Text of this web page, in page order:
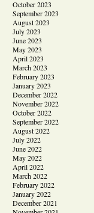
October 2023
September 2023
August 2023
July 2023
June 2023
May 2023
April 2023
March 2023
February 2023
January 2023
December 2022
November 2022
October 2022
September 2022
August 2022
July 2022
June 2022
May 2022
April 2022
March 2022
February 2022
January 2022
December 2021